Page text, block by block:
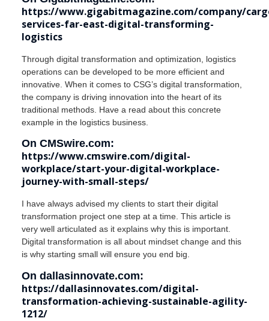
https://www.gigabitmagazine.com/company/
services-far-east-digital-transforming-
logistics
Through digital transformation and optimization, logistics
operations can be developed to be more efficient and
innovative. When it comes to CSG’s digital transformation,
the company is driving innovation into the heart of its
traditional methods. Have a read about this concrete
example in the logistics business.
On CMSwire.com:
https://www.cmswire.com/digital-
workplace/start-your-digital-workplace-
journey-with-small-steps/
I have always advised my clients to start their digital
transformation project one step at a time. This article is
very well articulated as it explains why this is important.
Digital transformation is all about mindset change and this
is why starting small will ensure you end big.
On dallasinnovate.com:
https://dallasinnovates.com/digital-
transformation-achieving-sustainable-agility-
1212/